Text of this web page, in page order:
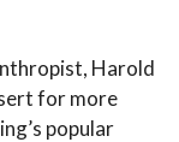
Harold
for more
popular